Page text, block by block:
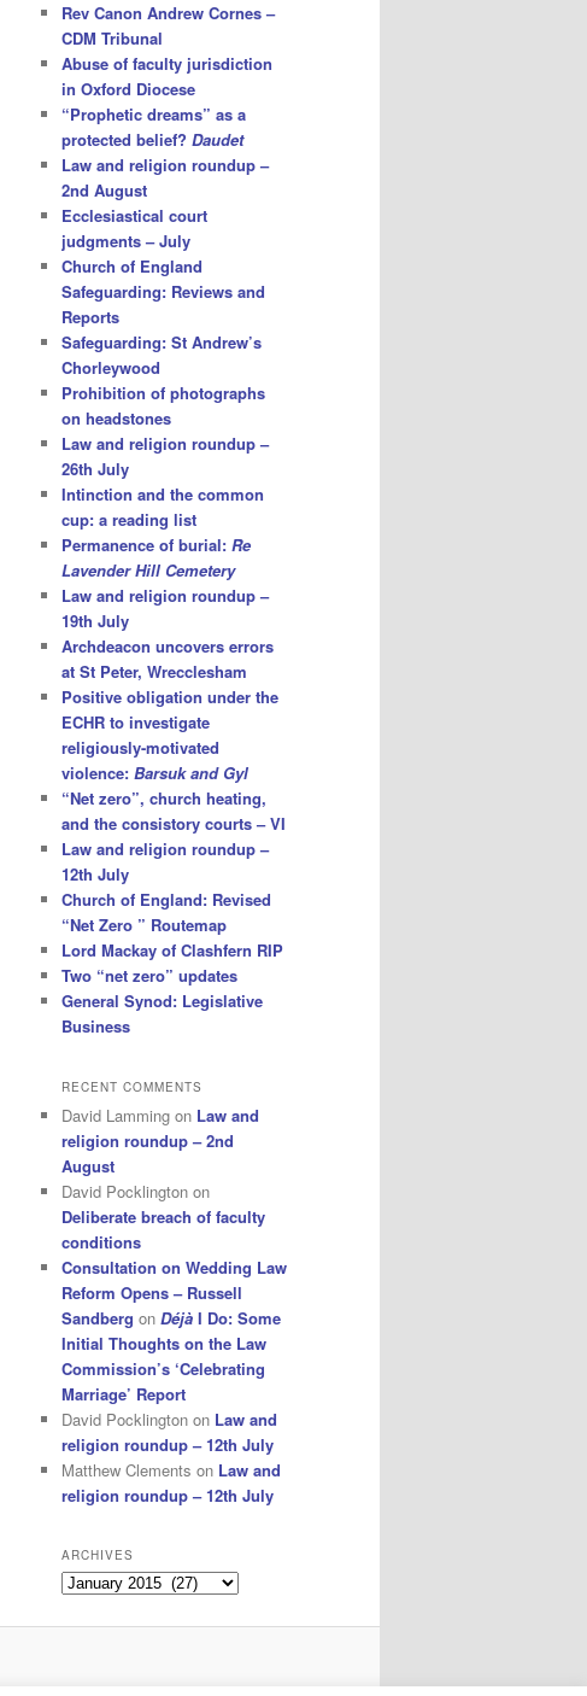
h
Rev Canon Andrew Cornes –
CDM Tribunal
Abuse of faculty jurisdiction
in Oxford Diocese
“Prophetic dreams” as a
protected belief? Daudet
Law and religion roundup –
2nd August
Ecclesiastical court
judgments – July
Church of England
Safeguarding: Reviews and
Reports
Safeguarding: St Andrew’s
Chorleywood
Prohibition of photographs
on headstones
Law and religion roundup –
26th July
Intinction and the common
cup: a reading list
Permanence of burial: Re
Lavender Hill Cemetery
Law and religion roundup –
19th July
Archdeacon uncovers errors
at St Peter, Wrecclesham
Positive obligation under the
ECHR to investigate
religiously-motivated
violence: Barsuk and Gyl
“Net zero”, church heating,
and the consistory courts – VI
Law and religion roundup –
12th July
Church of England: Revised
“Net Zero ” Routemap
Lord Mackay of Clashfern RIP
Two “net zero” updates
General Synod: Legislative
Business
RECENT COMMENTS
David Lamming on Law and
religion roundup – 2nd
August
David Pocklington on
Deliberate breach of faculty
conditions
Consultation on Wedding Law
Reform Opens – Russell
Sandberg on Déjà I Do: Some
Initial Thoughts on the Law
Commission’s ‘Celebrating
Marriage’ Report
David Pocklington on Law and
religion roundup – 12th July
Matthew Clements on Law and
religion roundup – 12th July
ARCHIVES
Archives